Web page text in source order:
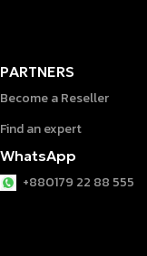
PARTNERS
Become a Reseller
Find an expert
WhatsApp
+880179 22 88 555